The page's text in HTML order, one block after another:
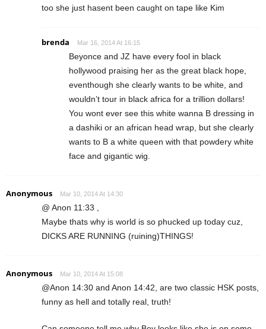
too she just hasent been caught on tape like Kim
brenda Mar 16, 2014 At 16:15
Beyonce and JZ have every fool in black
hollywood praising her as the great black hope,
eventhough she clearly wants to be white, and
wouldn’t tour in black africa for a trillion dollars!
You wont ever see this white wanna B dressing in
a dashiki or an african head wrap, but she clearly
wants to B a white queen with that powdery white
face and gigantic wig.
Anonymous Mar 10, 2014 At 14:30
@ Anon 11:33 ,
Maybe thats why is world is so phucked up today cuz,
DICKS ARE RUNNING (ruining)THINGS!
Anonymous Mar 10, 2014 At 15:08
@Anon 14:30 and Anon 14:42, are two classic HSK posts,
funny as hell and totally real, truth!